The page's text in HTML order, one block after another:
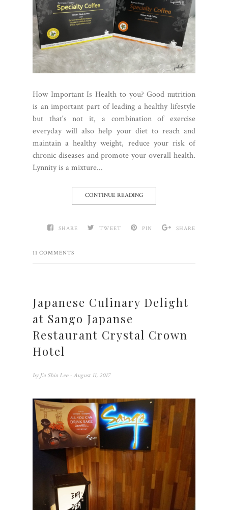
How Important Is Health to you? Good nutrition
is an important part of leading a healthy lifestyle
but that's not it, a combination of exercise
everyday will also help your diet to reach and
maintain a healthy weight, reduce your risk of
chronic diseases and promote your overall health.
Lynnity is a mixture...
CONTINUE READING
SHARE TWEET PIN SHARE
11 COMMENTS
Japanese Culinary Delight
at Sango Japanse
Restaurant Crystal Crown
Hotel
by Jia Shin Lee - August 11, 2017